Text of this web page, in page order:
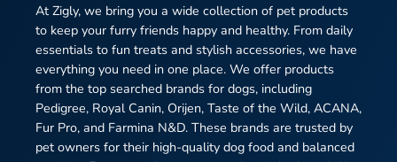
At Zigly, we bring you a wide collection of pet products
to keep your furry friends happy and healthy. From daily
essentials to fun treats and stylish accessories, we have
everything you need in one place. We offer products
from the top searched brands for dogs, including
Pedigree, Royal Canin, Orijen, Taste of the Wild, ACANA,
Fur Pro, and Farmina N&D. These brands are trusted by
pet owners for their high-quality dog food and balanced